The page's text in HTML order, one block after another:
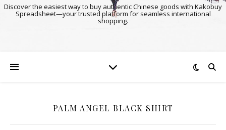
Discover the easiest way to buy authentic Chinese goods with Kakobuy
Spreadsheet—your trusted platform for seamless international
shopping.
PALM ANGEL BLACK SHIRT